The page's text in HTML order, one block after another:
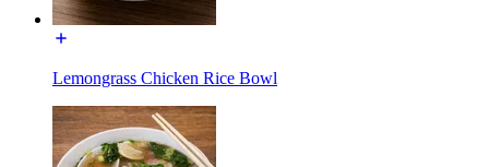
Lemongrass Chicken Rice Bowl